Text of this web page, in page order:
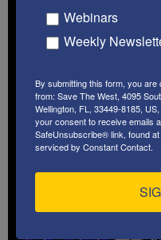
Webinars
Weekly
By submitting this form, you
from: Save The West, 4095
Wellington, FL, 33449-8185,
your consent to receive emails
SafeUnsubscribe® link, found
serviced by Constant Contact.